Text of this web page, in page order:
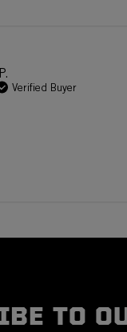
Verified Buyer
TO